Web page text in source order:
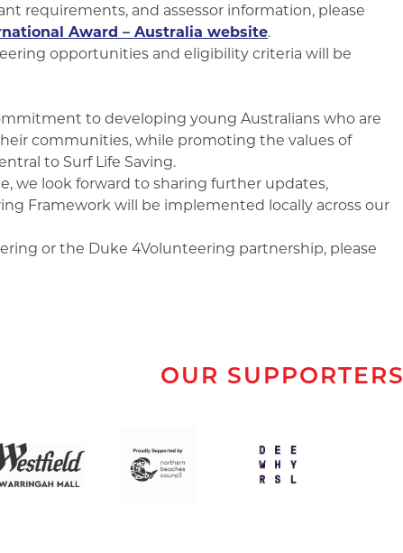
requirements, and assessor information, please
Award – Australia website.
opportunities and eligibility criteria will be
to developing young Australians who are
communities, while promoting the values of
to Surf Life Saving.
we look forward to sharing further updates,
Framework will be implemented locally across our
or the Duke 4Volunteering partnership, please
OUR SUPPORTERS